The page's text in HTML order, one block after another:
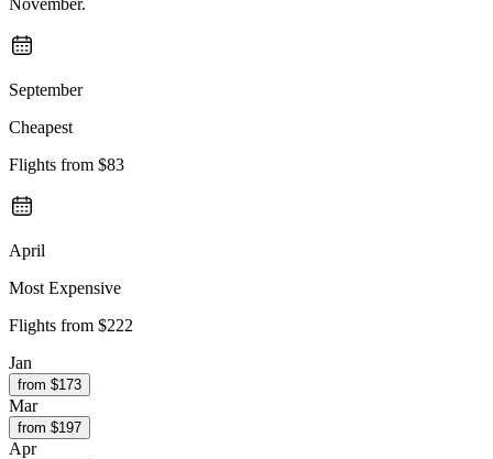
September
Cheapest
Flights from $83
April
Most Expensive
Flights from $222
Jan
from $173
Mar
from $197
Apr